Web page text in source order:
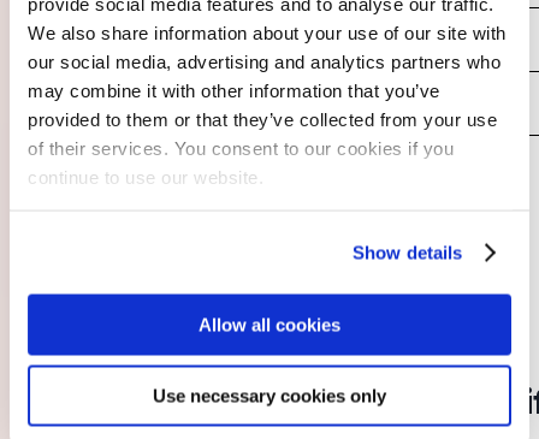
We also share information about your use of our site with
our social media, advertising and analytics partners who
may combine it with other information that you’ve
provided to them or that they’ve collected from your use
of their services. You consent to our cookies if you
continue to use our website.
Show details
Allow all cookies
Use necessary cookies only
Position*
You are :*
I provide additional details